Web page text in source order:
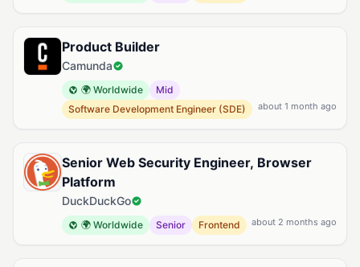
Product Builder
Camunda
🌍 Worldwide
Mid
Software Development Engineer (SDE)
about 1 month ago
Senior Web Security Engineer, Browser
Platform
DuckDuckGo
🌍 Worldwide Senior Frontend about 2 months ago